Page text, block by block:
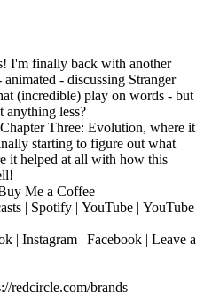
I'm finally back with another
- discussing Stranger
(incredible) play on words - but
anything less?
Three: Evolution, where it
starting to figure out what
it helped at all with how this
Me a Coffee
| Spotify | YouTube | YouTube
| Instagram | Facebook | Leave a
redcircle.com/brands